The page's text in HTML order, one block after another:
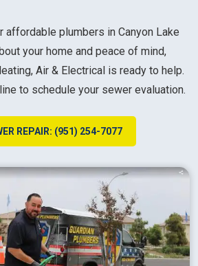
affordable plumbers in Canyon Lake
your home and peace of mind,
Air & Electrical is ready to help.
to schedule your sewer evaluation.
REPAIR: (951) 254-7077